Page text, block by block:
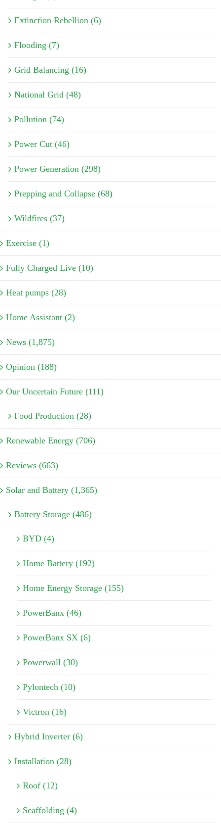
Extinction Rebellion (6)
Flooding (7)
Grid Balancing (16)
National Grid (48)
Pollution (74)
Power Cut (46)
Power Generation (298)
Prepping and Collapse (68)
Wildfires (37)
Exercise (1)
Fully Charged Live (10)
Heat pumps (28)
Home Assistant (2)
News (1,875)
Opinion (188)
Our Uncertain Future (111)
Food Production (28)
Renewable Energy (706)
Reviews (663)
Solar and Battery (1,365)
Battery Storage (486)
BYD (4)
Home Battery (192)
Home Energy Storage (155)
PowerBanx (46)
PowerBanx SX (6)
Powerwall (30)
Pylontech (10)
Victron (16)
Hybrid Inverter (6)
Installation (28)
Roof (12)
Scaffolding (4)